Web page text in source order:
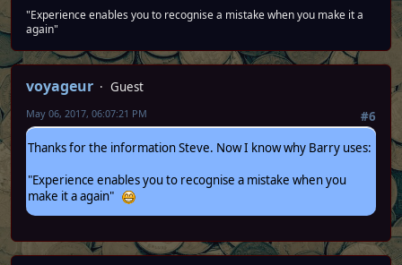
"Experience enables you to recognise a mistake when you make it a
again"
voyageur
Guest
#6
May 06, 2017, 06:07:21 PM
Thanks for the information Steve. Now I know why Barry uses:
"Experience enables you to recognise a mistake when you
make it a again"